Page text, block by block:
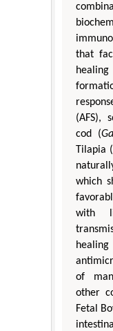
that
(AFS),
cod (
Tilapia (
which
with
of
other
Fetal